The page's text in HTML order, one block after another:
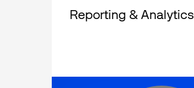
Reporting & Analytics